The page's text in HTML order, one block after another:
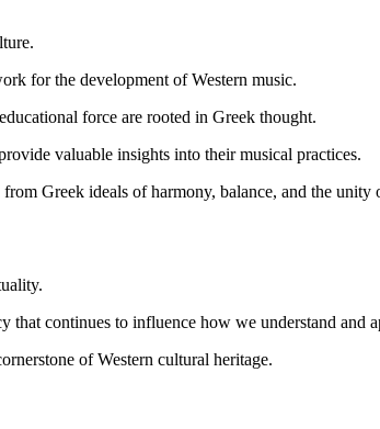
for the development of Western music.
force are rooted in Greek thought.
valuable insights into their musical practices.
Greek ideals of harmony, balance, and the unity
continues to influence how we understand and
of Western cultural heritage.